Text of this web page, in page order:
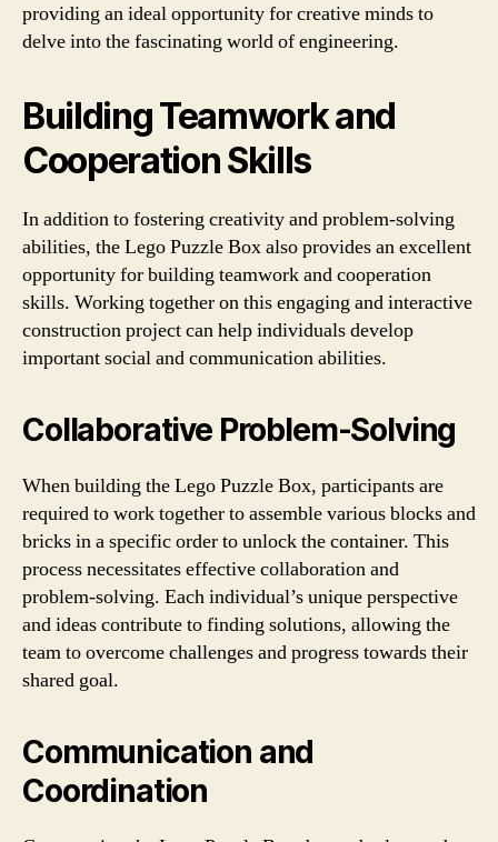
providing an ideal opportunity for creative minds to
delve into the fascinating world of engineering.
Building Teamwork and
Cooperation Skills
In addition to fostering creativity and problem-solving
abilities, the Lego Puzzle Box also provides an excellent
opportunity for building teamwork and cooperation
skills. Working together on this engaging and interactive
construction project can help individuals develop
important social and communication abilities.
Collaborative Problem-Solving
When building the Lego Puzzle Box, participants are
required to work together to assemble various blocks and
bricks in a specific order to unlock the container. This
process necessitates effective collaboration and
problem-solving. Each individual’s unique perspective
and ideas contribute to finding solutions, allowing the
team to overcome challenges and progress towards their
shared goal.
Communication and
Coordination